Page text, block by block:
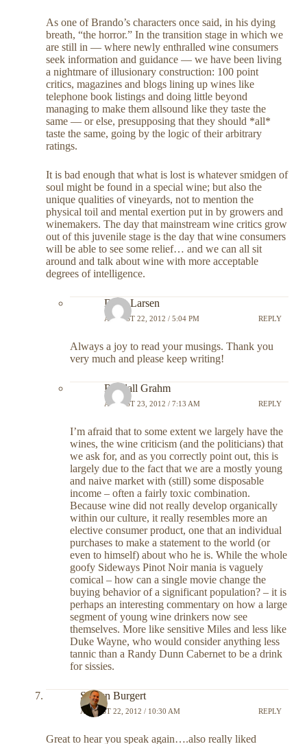
As one of Brando’s characters once said, in his dying
breath, “the horror.” In the transition stage in which we
are still in — where newly enthralled wine consumers
seek information and guidance — we have been living
a nightmare of illusionary construction: 100 point
critics, magazines and blogs lining up wines like
telephone book listings and doing little beyond
managing to make them allsound like they taste the
same — or else, presupposing that they should *all*
taste the same, going by the logic of their arbitrary
ratings.
It is bad enough that what is lost is whatever smidgen of
soul might be found in a special wine; but also the
unique qualities of vineyards, not to mention the
physical toil and mental exertion put in by growers and
winemakers. The day that mainstream wine critics grow
out of this juvenile stage is the day that wine consumers
will be able to see some relief… and we can all sit
around and talk about wine with more acceptable
degrees of intelligence.
Dave Larsen
AUGUST 22, 2012 / 5:04 PM REPLY
Always a joy to read your musings. Thank you
very much and please keep writing!
Randall Grahm
AUGUST 23, 2012 / 7:13 AM REPLY
I’m afraid that to some extent we largely have the
wines, the wine criticism (and the politicians) that
we ask for, and as you correctly point out, this is
largely due to the fact that we are a mostly young
and naive market with (still) some disposable
income – often a fairly toxic combination.
Because wine did not really develop organically
within our culture, it really resembles more an
elective consumer product, one that an individual
purchases to make a statement to the world (or
even to himself) about who he is. While the whole
goofy Sideways Pinot Noir mania is vaguely
comical – how can a single movie change the
buying behavior of a significant population? – it is
perhaps an interesting commentary on how a large
segment of young wine drinkers now see
themselves. More like sensitive Miles and less like
Duke Wayne, who would consider anything less
tannic than a Randy Dunn Cabernet to be a drink
for sissies.
Shawn Burgert
AUGUST 22, 2012 / 10:30 AM REPLY
Great to hear you speak again….also really liked